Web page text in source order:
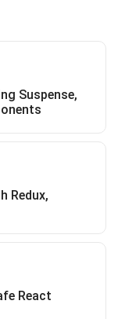
Suspense,
Redux,
React